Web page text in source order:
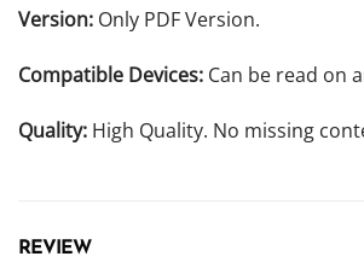
Version: Only PDF Version.
Compatible Devices: Can be read on
Quality: High Quality. No missing
REVIEW